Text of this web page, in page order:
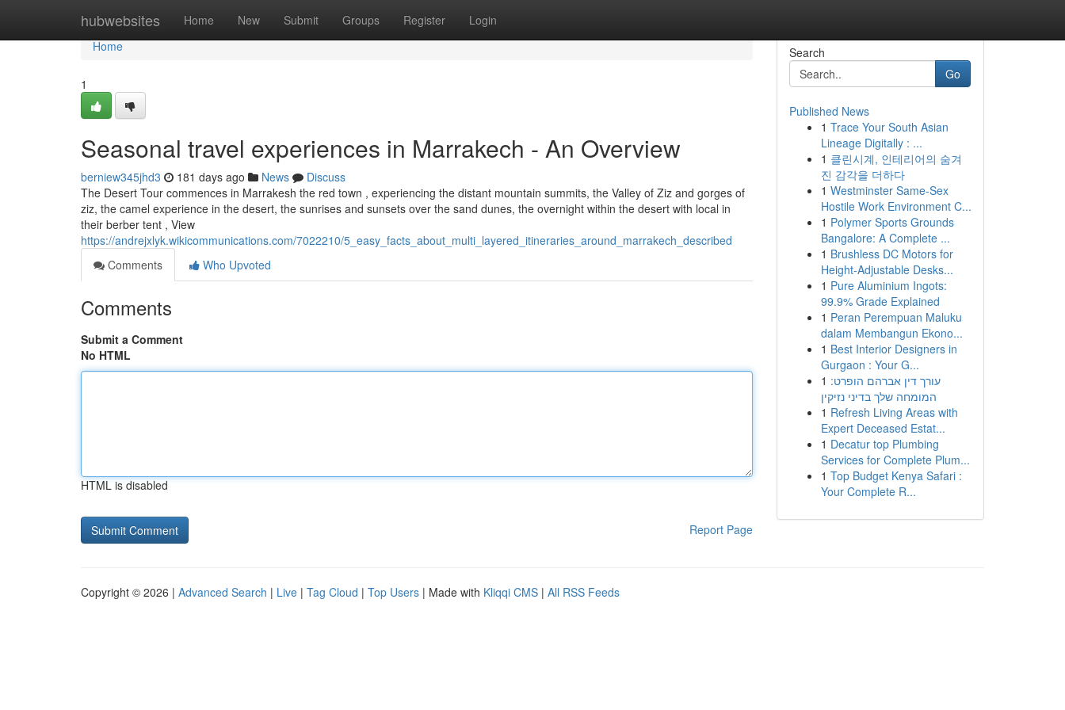
hubwebsites Home New Submit Groups Register Login
Home
Home
1
Seasonal travel experiences in Marrakech - An Overview
berniew345jhd3 181 days ago News
Discuss
The Desert Tour commences in Marrakesh the red town , experiencing the distant mountain summits, the Valley of Ziz and gorges of
ziz, the camel experience in the desert, the sunrises and sunsets over the sand dunes, the overnight within the desert with local in
their berber tent , View
https://andrejxlyk.wikicommunications.com/7022210/5_easy_facts_about_multi_layered_itineraries_around_marrakech_described
Comments
Who Upvoted
Comments
Submit a Comment
No HTML
HTML is disabled
Report Page
Search
Go
Published News
1 Trace Your South Asian
Lineage Digitally : ...
1 클린시계, 인테리어의 숨겨
진 감각을 더하다
1 Westminster Same-Sex
Hostile Work Environment C...
1 Polymer Sports Grounds
Bangalore: A Complete ...
1 Brushless DC Motors for
Height-Adjustable Desks...
1 Pure Aluminium Ingots:
99.9% Grade Explained
1 Peran Perempuan Maluku
dalam Membangun Ekono...
1 Best Interior Designers in
Gurgaon : Your G...
1 עורך דין אברהם הופרט:
המומחה שלך בדיני נזיקין
1 Refresh Living Areas with
Expert Deceased Estat...
1 Decatur top Plumbing
Services for Complete Plum...
1 Top Budget Kenya Safari :
Your Complete R...
Copyright © 2026 | Advanced Search | Live | Tag Cloud | Top Users | Made with Kliqqi CMS | All RSS Feeds